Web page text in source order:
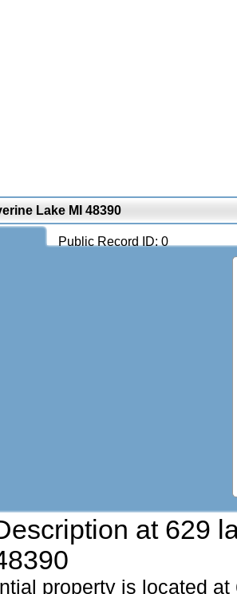
Lake MI 48390
Public Record ID: 0
at 629
property is located